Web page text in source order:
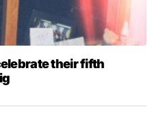
their fifth